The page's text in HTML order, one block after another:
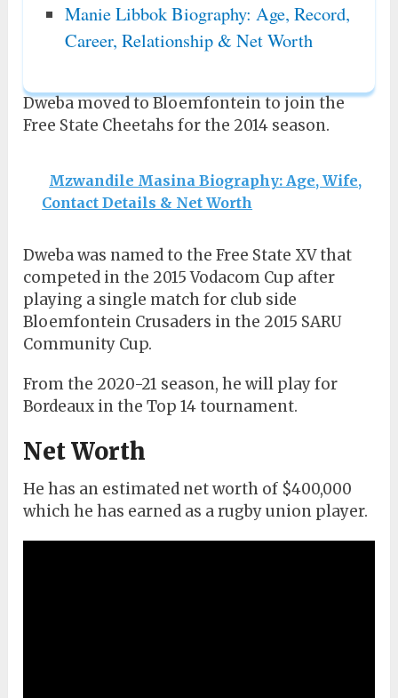
Manie Libbok Biography: Age, Record,
Career, Relationship & Net Worth
Dweba moved to Bloemfontein to join the
Free State Cheetahs for the 2014 season.
Mzwandile Masina Biography: Age, Wife,
Contact Details & Net Worth
Dweba was named to the Free State XV that
competed in the 2015 Vodacom Cup after
playing a single match for club side
Bloemfontein Crusaders in the 2015 SARU
Community Cup.
From the 2020-21 season, he will play for
Bordeaux in the Top 14 tournament.
Net Worth
He has an estimated net worth of $400,000
which he has earned as a rugby union player.